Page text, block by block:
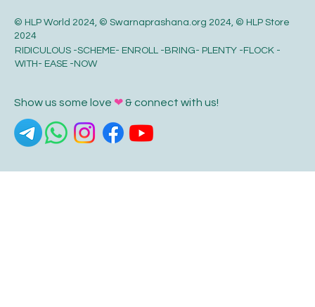
© HLP World 2024, © Swarnaprashana.org 2024, © HLP Store
2024
RIDICULOUS -SCHEME- ENROLL -BRING- PLENTY -FLOCK -
WITH- EASE -NOW
Show us some love ❤& connect with us!